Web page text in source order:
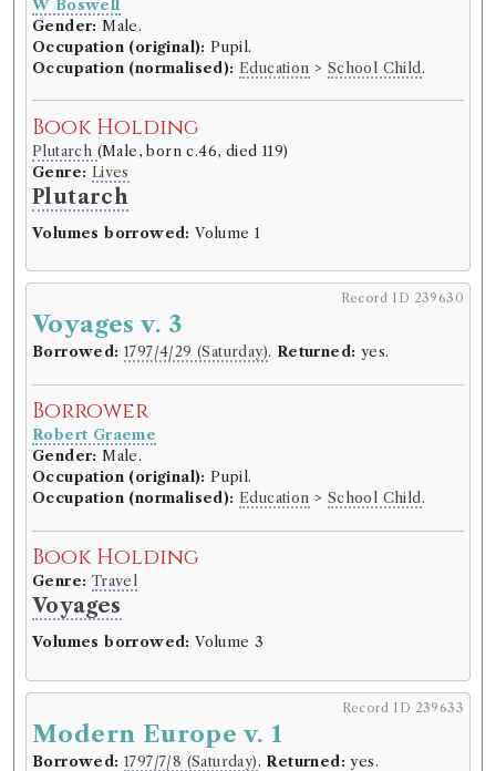
W Boswell
Gender: Male.
Occupation (original): Pupil.
Occupation (normalised): Education > School Child.
Book Holding
Plutarch (Male, born c.46, died 119)
Genre: Lives
Plutarch
Volumes borrowed: Volume 1
Record ID 239630
Voyages v. 3
Borrowed: 1797/4/29 (Saturday). Returned: yes.
Borrower
Robert Graeme
Gender: Male.
Occupation (original): Pupil.
Occupation (normalised): Education > School Child.
Book Holding
Genre: Travel
Voyages
Volumes borrowed: Volume 3
Record ID 239633
Modern Europe v. 1
Borrowed: 1797/7/8 (Saturday) . Returned: yes.